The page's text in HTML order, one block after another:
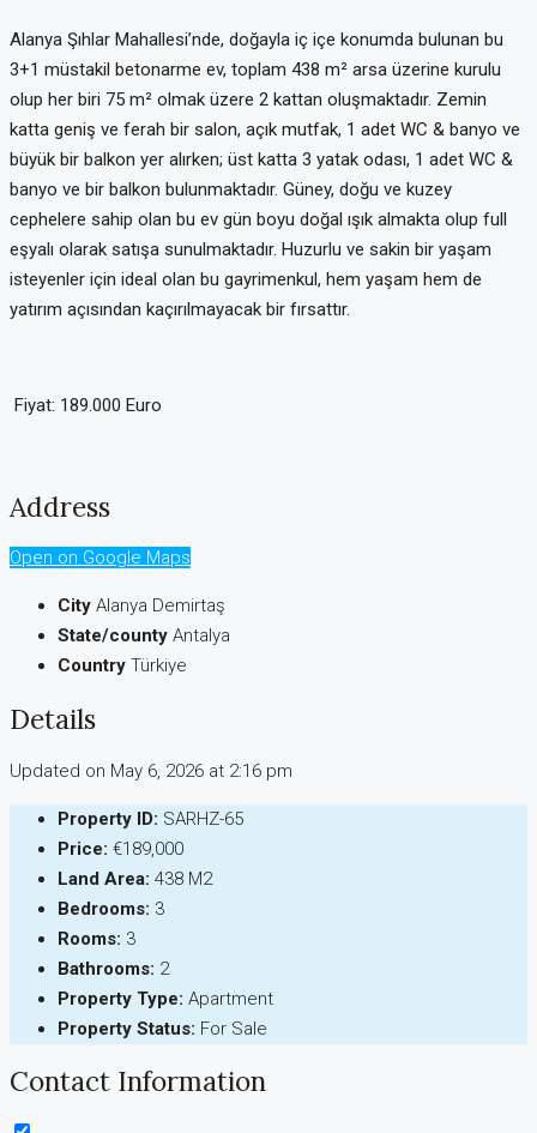
Alanya Şıhlar Mahallesi’nde, doğayla iç içe konumda bulunan bu
3+1 müstakil betonarme ev, toplam 438 m² arsa üzerine kurulu
olup her biri 75 m² olmak üzere 2 kattan oluşmaktadır. Zemin
katta geniş ve ferah bir salon, açık mutfak, 1 adet WC & banyo ve
büyük bir balkon yer alırken; üst katta 3 yatak odası, 1 adet WC &
banyo ve bir balkon bulunmaktadır. Güney, doğu ve kuzey
cephelere sahip olan bu ev gün boyu doğal ışık almakta olup full
eşyalı olarak satışa sunulmaktadır. Huzurlu ve sakin bir yaşam
isteyenler için ideal olan bu gayrimenkul, hem yaşam hem de
yatırım açısından kaçırılmayacak bir fırsattır.
Fiyat: 189.000 Euro
Address
Open on Google Maps
City Alanya Demirtaş
State/county Antalya
Country Türkiye
Details
Updated on May 6, 2026 at 2:16 pm
Property ID: SARHZ-65
Price: €189,000
Land Area: 438 M2
Bedrooms: 3
Rooms: 3
Bathrooms: 2
Property Type: Apartment
Property Status: For Sale
Contact Information